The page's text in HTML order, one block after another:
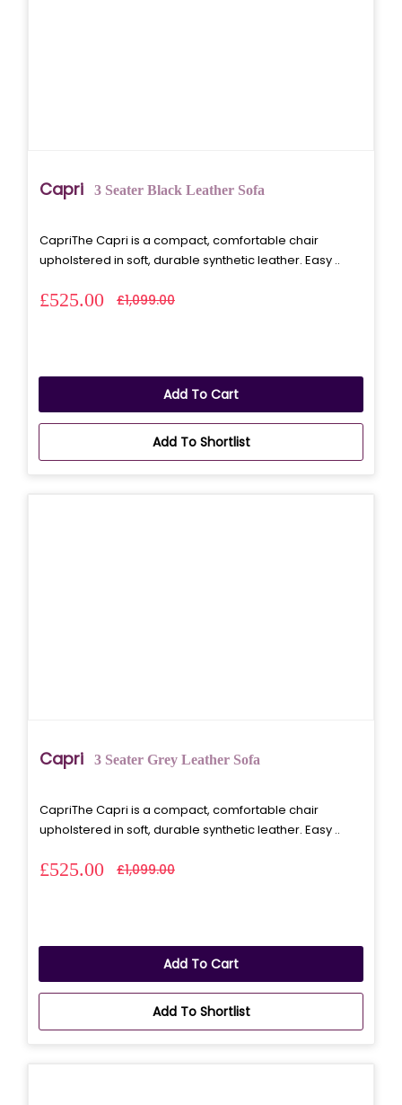
Capri 3 Seater Black Leather Sofa
CapriThe Capri is a compact, comfortable chair
upholstered in soft, durable synthetic leather. Easy ..
£525.00 £1,099.00
Add To Cart
Add To Shortlist
Capri 3 Seater Grey Leather Sofa
CapriThe Capri is a compact, comfortable chair
upholstered in soft, durable synthetic leather. Easy ..
£525.00 £1,099.00
Add To Cart
Add To Shortlist